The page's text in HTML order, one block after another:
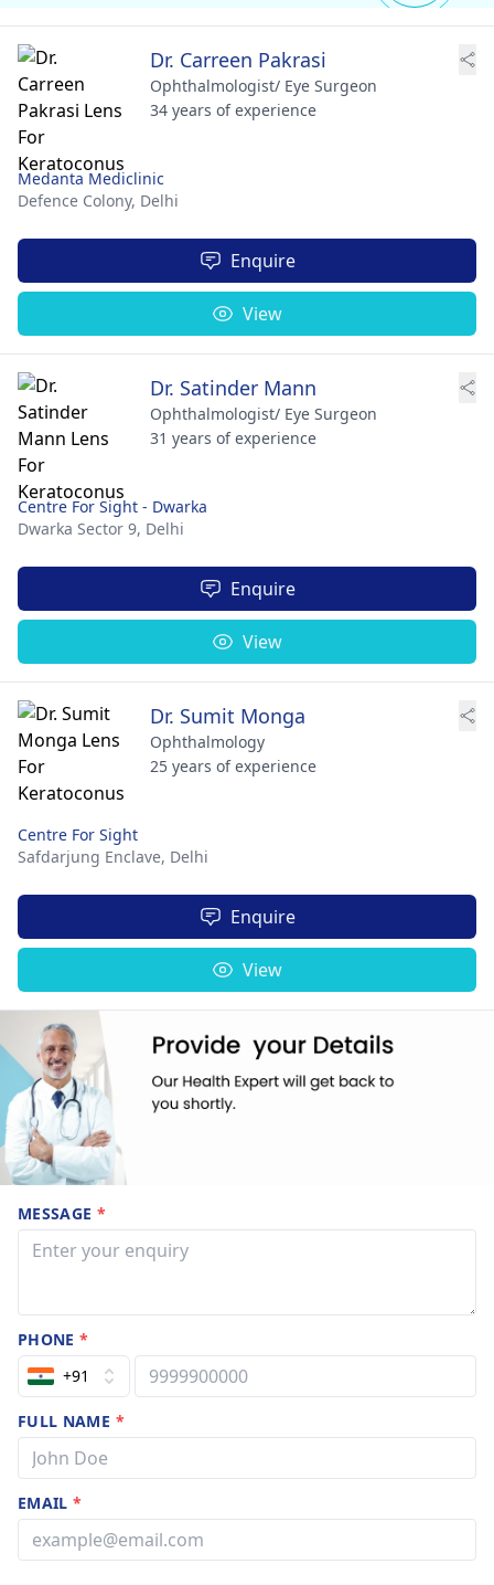
Dr. Carreen Pakrasi
Ophthalmologist/ Eye Surgeon
34 years of experience
Medanta Mediclinic
Defence Colony, Delhi
Enquire
View
Dr. Satinder Mann
Ophthalmologist/ Eye Surgeon
31 years of experience
Centre For Sight - Dwarka
Dwarka Sector 9, Delhi
Enquire
View
Dr. Sumit Monga
Ophthalmology
25 years of experience
Centre For Sight
Safdarjung Enclave, Delhi
Enquire
View
MESSAGE *
PHONE*
+91
FULL NAME *
EMAIL*